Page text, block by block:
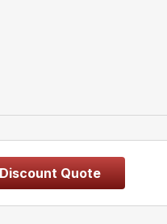
Quote